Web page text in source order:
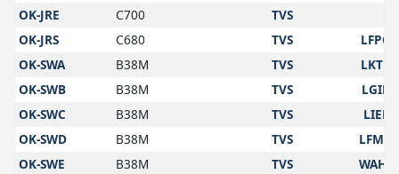
OK-JRE
C700
TVS
OK-JRS
C680 TVS
LFPG
OK-SWA
B38M TVS
LKTB
OK-SWB
B38M TVS
LGIR
OK-SWC
B38M TVS
LIEE
OK-SWD
B38M TVS
LFMN
OK-SWE
B38M TVS
WAHS